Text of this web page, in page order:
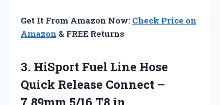
Get It From Amazon Now: Check Price on
Amazon & FREE Returns
3. HiSport Fuel Line Hose
Quick Release Connect –